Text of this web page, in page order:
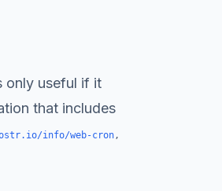
only useful if it
that includes
info/web-cron,